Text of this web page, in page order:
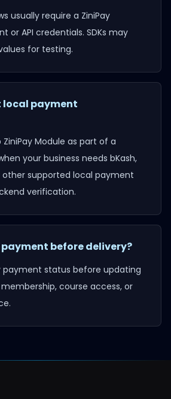
usually require a ZiniPay
or API credentials. SDKs may
for testing.
local payment
ZiniPay Module as part of a
your business needs bKash,
other supported local payment
verification.
before delivery?
payment status before updating
course access, or